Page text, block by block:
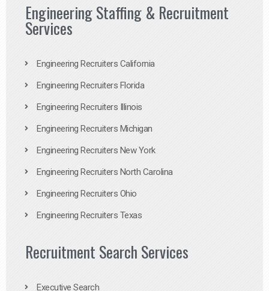
Engineering Staffing & Recruitment
Services
Engineering Recruiters California
Engineering Recruiters Florida
Engineering Recruiters Illinois
Engineering Recruiters Michigan
Engineering Recruiters New York
Engineering Recruiters North Carolina
Engineering Recruiters Ohio
Engineering Recruiters Texas
Recruitment Search Services
Executive Search